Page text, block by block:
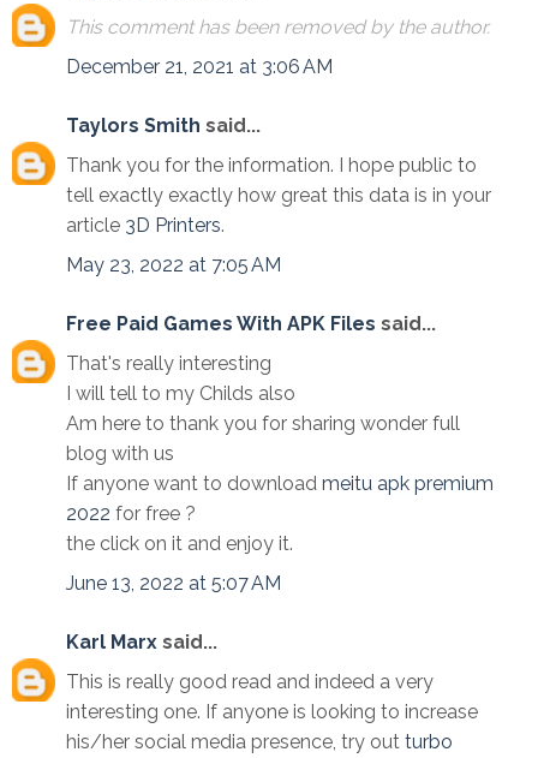
This comment has been removed by the author.
December 21, 2021 at 3:06 AM
Taylors Smith said...
Thank you for the information. I hope public to
tell exactly exactly how great this data is in your
article 3D Printers.
May 23, 2022 at 7:05 AM
Free Paid Games With APK Files said...
That's really interesting
I will tell to my Childs also
Am here to thank you for sharing wonder full
blog with us
If anyone want to download meitu apk premium
2022 for free ?
the click on it and enjoy it.
June 13, 2022 at 5:07 AM
Karl Marx said...
This is really good read and indeed a very
interesting one. If anyone is looking to increase
his/her social media presence, try out turbo